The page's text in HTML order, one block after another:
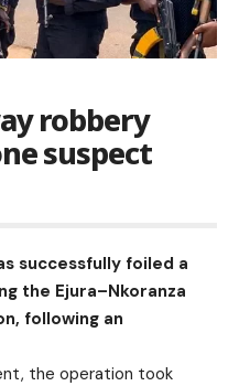
robbery
suspect
successfully foiled a
the Ejura–Nkoranza
following an
the operation took